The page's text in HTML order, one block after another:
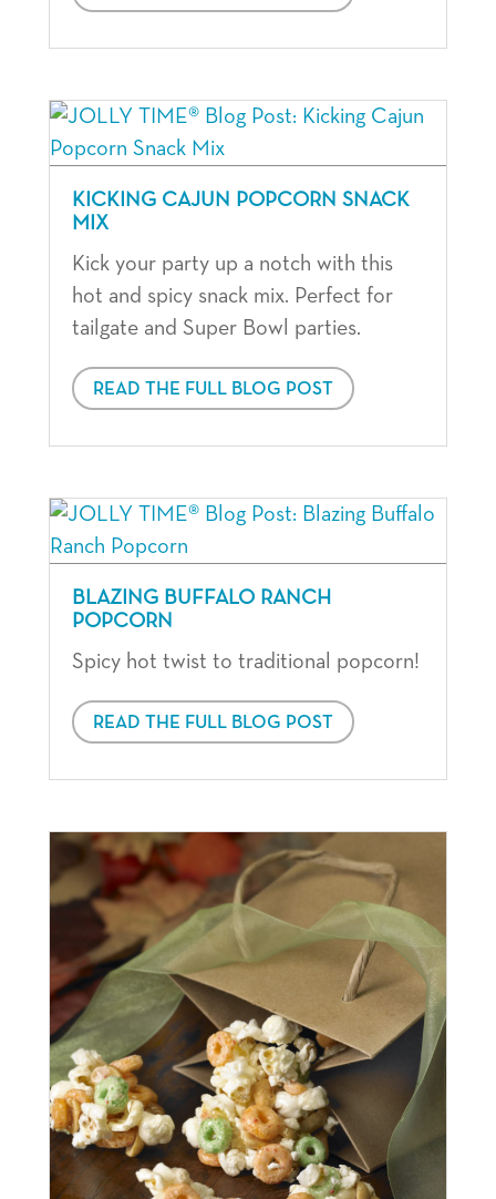
KICKING CAJUN POPCORN SNACK
MIX
Kick your party up a notch with this
hot and spicy snack mix. Perfect for
tailgate and Super Bowl parties.
READ THE FULL BLOG POST
BLAZING BUFFALO RANCH
POPCORN
Spicy hot twist to traditional popcorn!
READ THE FULL BLOG POST